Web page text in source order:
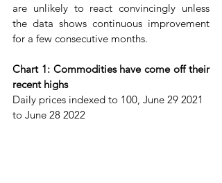
are unlikely to react convincingly unless
the data shows continuous improvement
for a few consecutive months.
Chart 1: Commodities have come off their
recent highs
Daily prices indexed to 100, June 29 2021
to June 28 2022